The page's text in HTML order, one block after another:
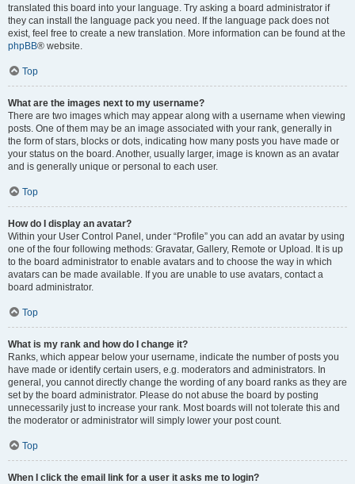
translated this board into your language. Try asking a board administrator if
they can install the language pack you need. If the language pack does not
exist, feel free to create a new translation. More information can be found at the
phpBB® website.
Top
What are the images next to my username?
There are two images which may appear along with a username when viewing
posts. One of them may be an image associated with your rank, generally in
the form of stars, blocks or dots, indicating how many posts you have made or
your status on the board. Another, usually larger, image is known as an avatar
and is generally unique or personal to each user.
Top
How do I display an avatar?
Within your User Control Panel, under “Profile” you can add an avatar by using
one of the four following methods: Gravatar, Gallery, Remote or Upload. It is up
to the board administrator to enable avatars and to choose the way in which
avatars can be made available. If you are unable to use avatars, contact a
board administrator.
Top
What is my rank and how do I change it?
Ranks, which appear below your username, indicate the number of posts you
have made or identify certain users, e.g. moderators and administrators. In
general, you cannot directly change the wording of any board ranks as they are
set by the board administrator. Please do not abuse the board by posting
unnecessarily just to increase your rank. Most boards will not tolerate this and
the moderator or administrator will simply lower your post count.
Top
When I click the email link for a user it asks me to login?